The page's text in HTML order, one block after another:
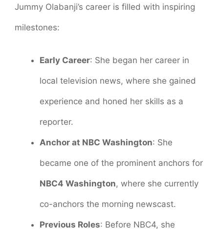
Jummy Olabanji’s career is filled with inspiring
milestones:
Early Career: She began her career in
local television news, where she gained
experience and honed her skills as a
reporter.
Anchor at NBC Washington: She
became one of the prominent anchors for
NBC4 Washington, where she currently
co-anchors the morning newscast.
Previous Roles: Before NBC4, she